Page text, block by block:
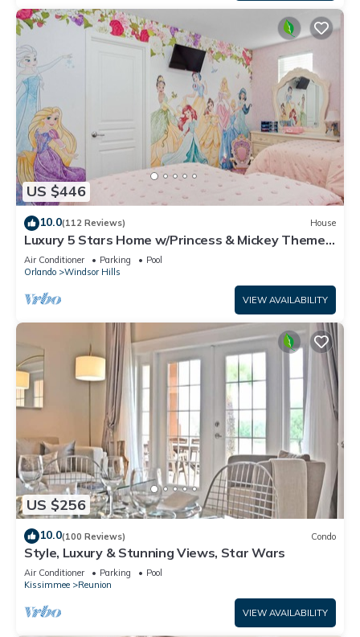
US $446
10.0(112 Reviews) House
Luxury 5 Stars Home w/Princess & Mickey Themed
Rooms, Game Room Private Pool/Spa
Air Conditioner Parking
Pool
Orlando
Windsor Hills
VIEW AVAILABILITY
US $256
10.0(100 Reviews) Condo
Style, Luxury & Stunning Views, Star Wars
Air Conditioner Parking
Pool
Kissimmee
Reunion
VIEW AVAILABILITY